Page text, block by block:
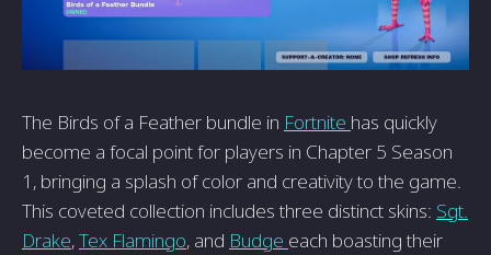
The Birds of a Feather bundle in Fortnite has quickly
become a focal point for players in Chapter 5 Season
1, bringing a splash of color and creativity to the game.
This coveted collection includes three distinct skins: Sgt.
Drake,Tex Flamingo, and Budge each boasting their